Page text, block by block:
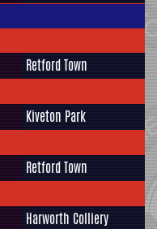
Retford Town
Kiveton Park
Retford Town
Harworth Colliery